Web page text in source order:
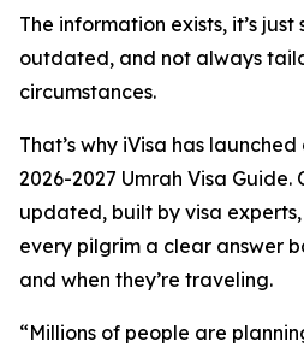
The information exists, it’s
outdated, and not always
circumstances.
That’s why iVisa has
2026-2027 Umrah Visa
updated, built by visa
every pilgrim a clear answer
and when they’re traveling.
“Millions of people are